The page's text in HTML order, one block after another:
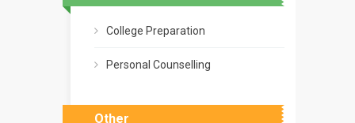
College Preparation
Personal Counselling
Other